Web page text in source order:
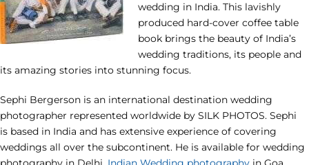
wedding in India. This lavishly
produced hard-cover coffee table
book brings the beauty of India’s
wedding traditions, its people and
its amazing stories into stunning focus.
Sephi Bergerson is an international destination wedding
photographer represented worldwide by SILK PHOTOS. Sephi
is based in India and has extensive experience of covering
weddings all over the subcontinent. He is available for wedding